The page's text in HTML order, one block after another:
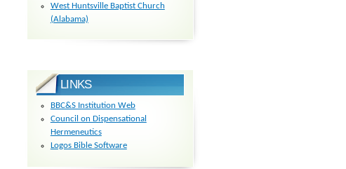
West Huntsville Baptist Church
(Alabama)
LINKS
BBC&S Institution Web
Council on Dispensational
Hermeneutics
Logos Bible Software